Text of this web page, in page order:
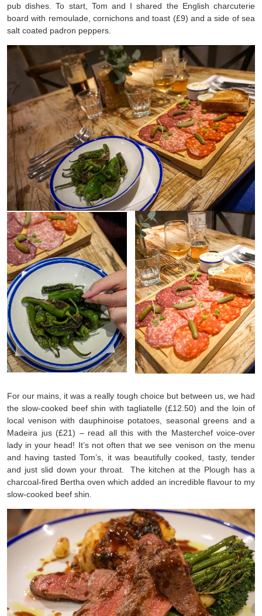
pub dishes. To start, Tom and I shared the English charcuterie
board with remoulade, cornichons and toast (£9) and a side of sea
salt coated padron peppers.
For our mains, it was a really tough choice but between us, we had
the slow-cooked beef shin with tagliatelle (£12.50) and the loin of
local venison with dauphinoise potatoes, seasonal greens and a
Madeira jus (£21) – read all this with the Masterchef voice-over
lady in your head! It’s not often that we see venison on the menu
and having tasted Tom’s, it was beautifully cooked, tasty, tender
and just slid down your throat. The kitchen at the Plough has a
charcoal-fired Bertha oven which added an incredible flavour to my
slow-cooked beef shin.